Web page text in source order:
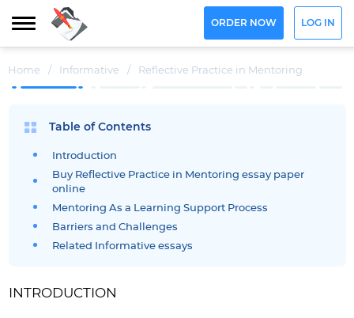
ORDER NOW LOG IN
Home / Informative / Reflective Practice in Mentoring
Table of Contents
Introduction
Buy Reflective Practice in Mentoring essay paper
online
Mentoring As a Learning Support Process
Barriers and Challenges
Related Informative essays
INTRODUCTION